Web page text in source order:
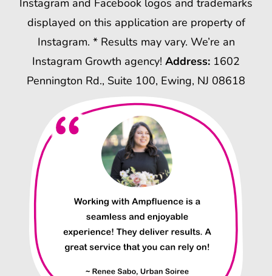
Instagram and Facebook logos and trademarks
displayed on this application are property of
Instagram. * Results may vary. We’re an
Instagram Growth agency! Address: 1602
Pennington Rd., Suite 100, Ewing, NJ 08618